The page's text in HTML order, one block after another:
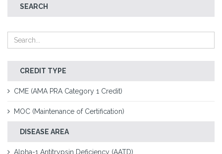
SEARCH
CREDIT TYPE
CME (AMA PRA Category 1 Credit)
MOC (Maintenance of Certification)
DISEASE AREA
Alpha-1 Antitrypsin Deficiency (AATD)